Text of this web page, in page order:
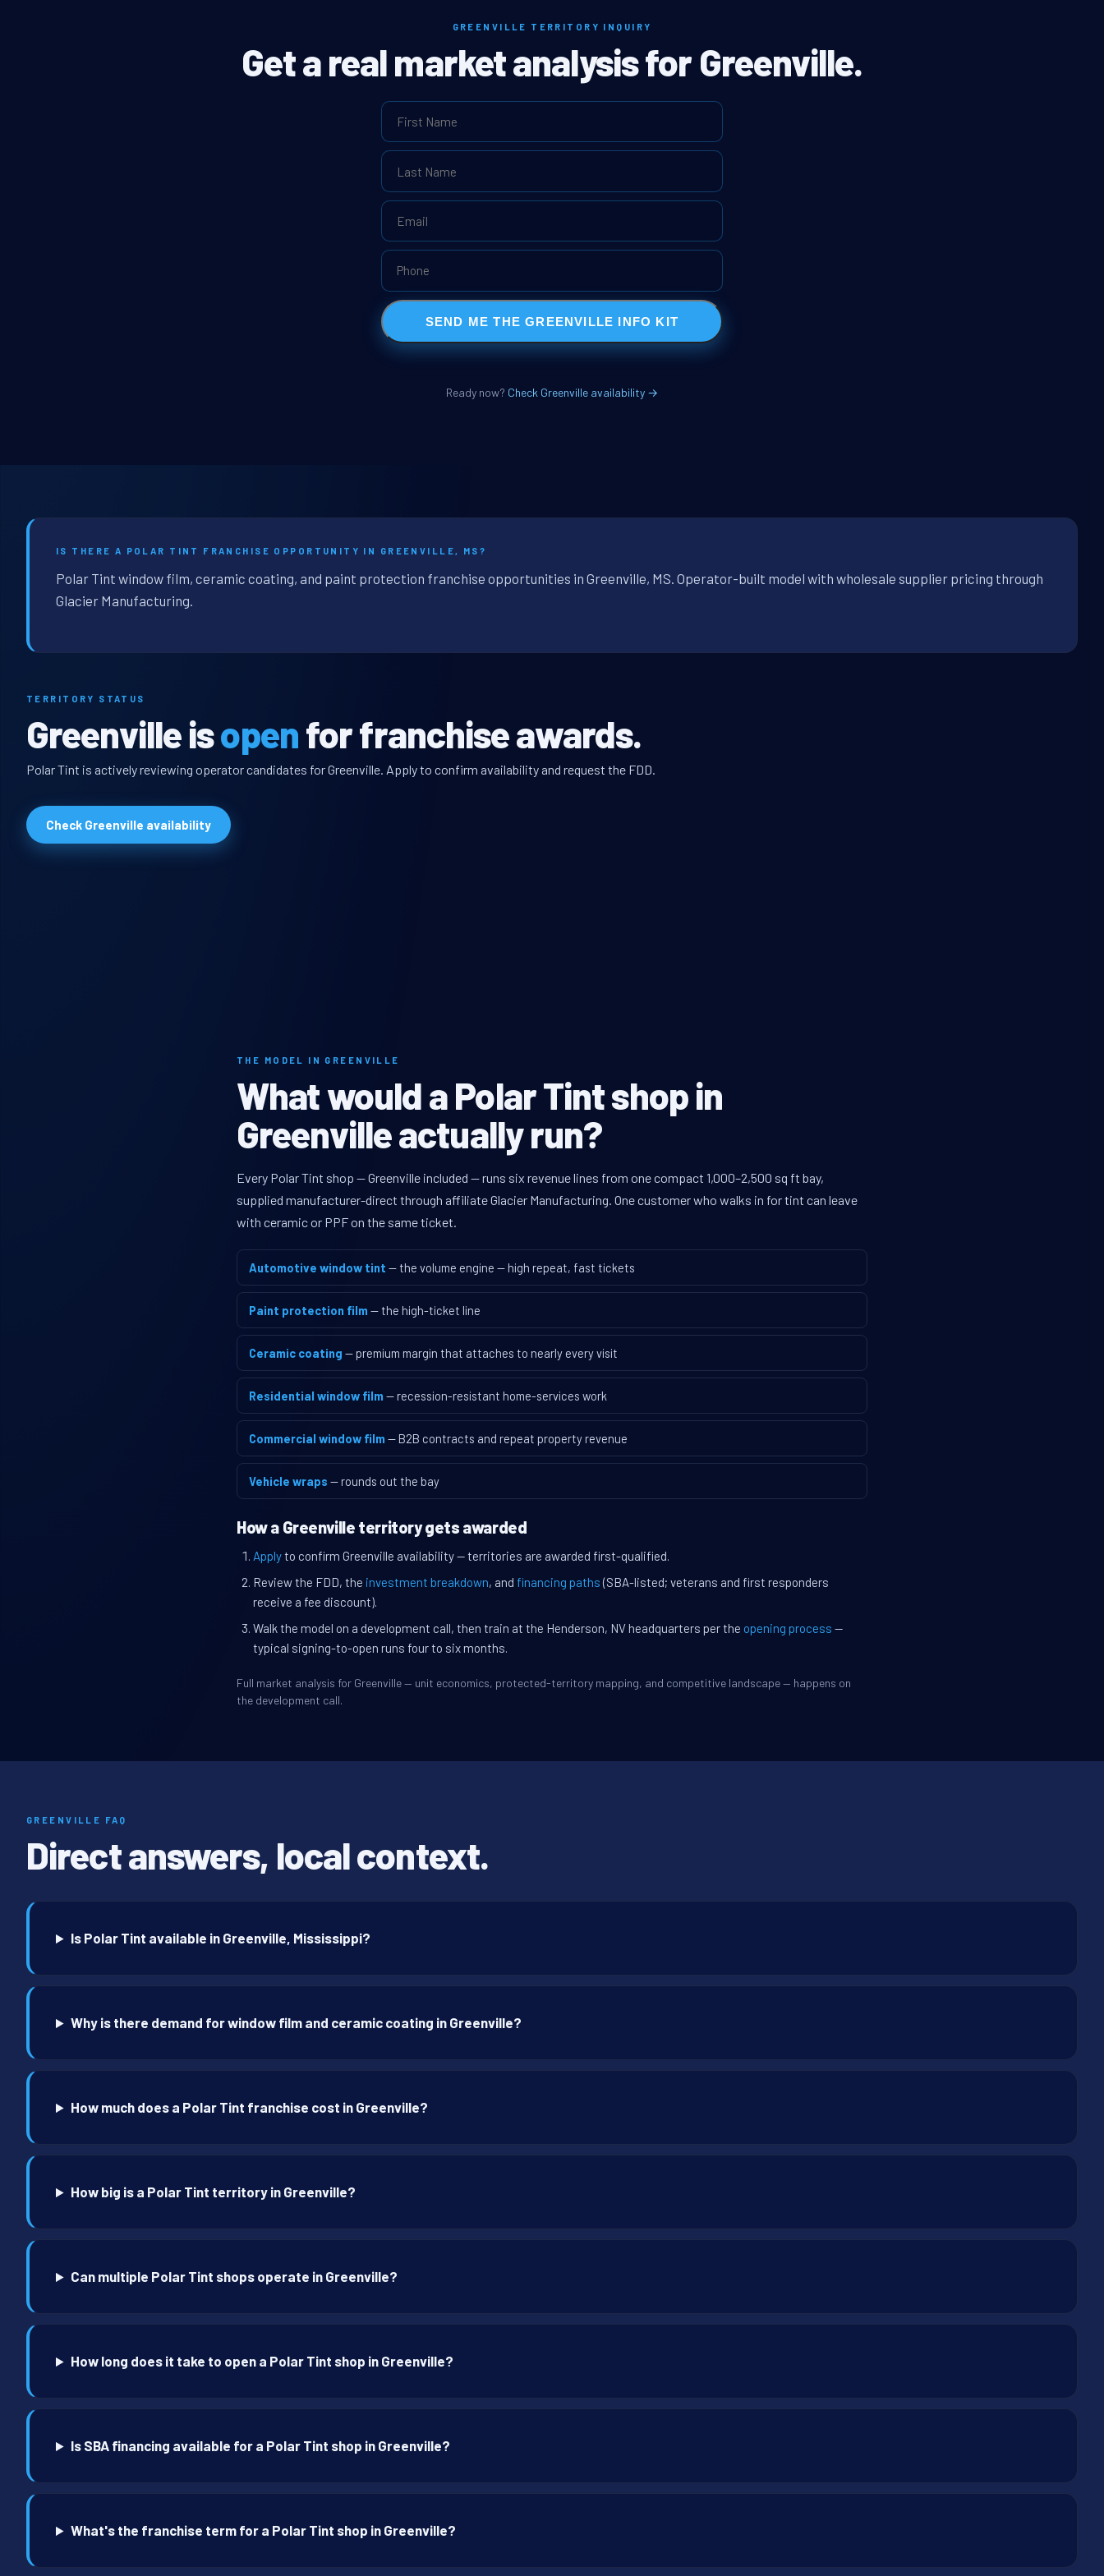
GREENVILLE TERRITORY INQUIRY
Get a real market analysis for Greenville.
SEND ME THE GREENVILLE INFO KIT
Ready now? Check Greenville availability →
IS THERE A POLAR TINT FRANCHISE OPPORTUNITY IN GREENVILLE, MS?
Polar Tint window film, ceramic coating, and paint protection franchise opportunities in Greenville, MS. Operator-built model with wholesale supplier pricing through
Glacier Manufacturing.
TERRITORY STATUS
Greenville isopenfor franchise awards.
Polar Tint is actively reviewing operator candidates for Greenville. Apply to confirm availability and request the FDD.
Check Greenville availability
THE MODEL IN GREENVILLE
What would a Polar Tint shop in
Greenville actually run?
Every Polar Tint shop — Greenville included — runs six revenue lines from one compact 1,000–2,500 sq ft bay,
supplied manufacturer-direct through affiliate Glacier Manufacturing. One customer who walks in for tint can leave
with ceramic or PPF on the same ticket.
Automotive window tint — the volume engine — high repeat, fast tickets
Paint protection film — the high-ticket line
Ceramic coating — premium margin that attaches to nearly every visit
Residential window film — recession-resistant home-services work
Commercial window film — B2B contracts and repeat property revenue
Vehicle wraps — rounds out the bay
How a Greenville territory gets awarded
Applyto confirm Greenville availability — territories are awarded first-qualified.
Review the FDD, the investment breakdown, and financing paths (SBA-listed; veterans and first responders
receive a fee discount).
Walk the model on a development call, then train at the Henderson, NV headquarters per the opening process —
typical signing-to-open runs four to six months.
Full market analysis for Greenville — unit economics, protected-territory mapping, and competitive landscape — happens on
the development call.
GREENVILLE FAQ
Direct answers, local context.
Is Polar Tint available in Greenville, Mississippi?
Why is there demand for window film and ceramic coating in Greenville?
How much does a Polar Tint franchise cost in Greenville?
How big is a Polar Tint territory in Greenville?
Can multiple Polar Tint shops operate in Greenville?
How long does it take to open a Polar Tint shop in Greenville?
Is SBA financing available for a Polar Tint shop in Greenville?
What's the franchise term for a Polar Tint shop in Greenville?